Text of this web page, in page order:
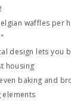
waffles per
design lets you
housing
baking and
elements